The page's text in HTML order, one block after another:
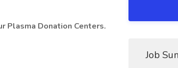
Plasma Donation Centers.
Job